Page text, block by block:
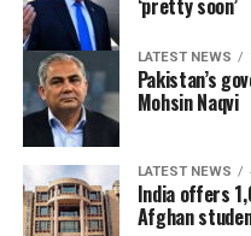
‘pretty soon’
LATEST NEWS
Pakistan’s
Mohsin Naqvi
LATEST NEWS
India offers
Afghan